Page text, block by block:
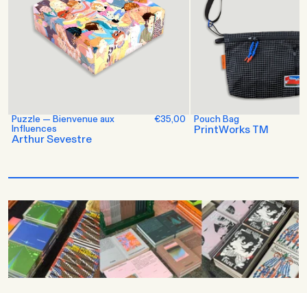
Puzzle — Bienvenue aux
Influences
Arthur Sevestre
€35,00 Pouch Bag
PrintWorks TM